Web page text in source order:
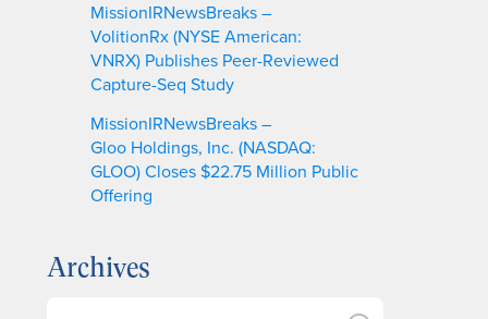
MissionIRNewsBreaks –
VolitionRx (NYSE American:
VNRX) Publishes Peer-Reviewed
Capture-Seq Study
MissionIRNewsBreaks –
Gloo Holdings, Inc. (NASDAQ:
GLOO) Closes $22.75 Million Public
Offering
Archives